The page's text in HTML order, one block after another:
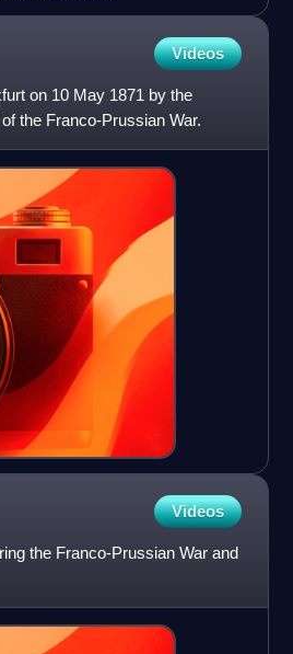
Videos
on 10 May 1871 by the
the Franco-Prussian War.
Videos
the Franco-Prussian War and